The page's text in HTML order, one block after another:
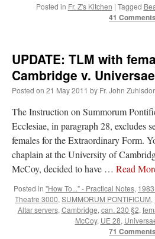
onDaily Rome Shot 1676 – good news: “
arrived in 1992 and talked me into being head
dholwellonREMINDER: “The Life of Little
Ordered. Vivat Jesus!”
OKC Catholic DadonDaily Rome Shot 1676 –
Texas A&M and left just before I got there.
ones,…”
TonyOonA Tale of Two Cardinals: unity in
“From Not: They said in 20 years the Church will
There will be more Traditional…
Posted in Fr. Z's Kitchen | Tagged
41 Comments
UPDATE: TLM with
Cambridge v.
Posted on 21 May 2011 by Fr. John
The Instruction on Summorum
Ecclesiae, in paragraph 28, excludes
females for the Extraordinary Form.
chaplain at the University of
McCoy, decided to have … Read
Posted in "How To..." - Practical Notes,
Theatre 3000, SUMMORUM PONTIFICUM,
Altar servers, Cambridge, can. 230 §2,
McCoy, UE 28,
71 Comments